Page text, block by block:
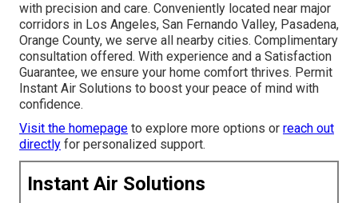
with precision and care. Conveniently located near major
corridors in Los Angeles, San Fernando Valley, Pasadena,
Orange County, we serve all nearby cities. Complimentary
consultation offered. With experience and a Satisfaction
Guarantee, we ensure your home comfort thrives. Permit
Instant Air Solutions to boost your peace of mind with
confidence.
Visit the homepage to explore more options or reach out
directly for personalized support.
Instant Air Solutions